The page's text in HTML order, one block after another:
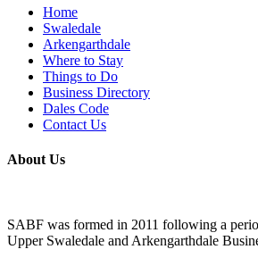
Home
Swaledale
Arkengarthdale
Where to Stay
Things to Do
Business Directory
Dales Code
Contact Us
About Us
SABF was formed in 2011 following a
Upper Swaledale and Arkengarthdale